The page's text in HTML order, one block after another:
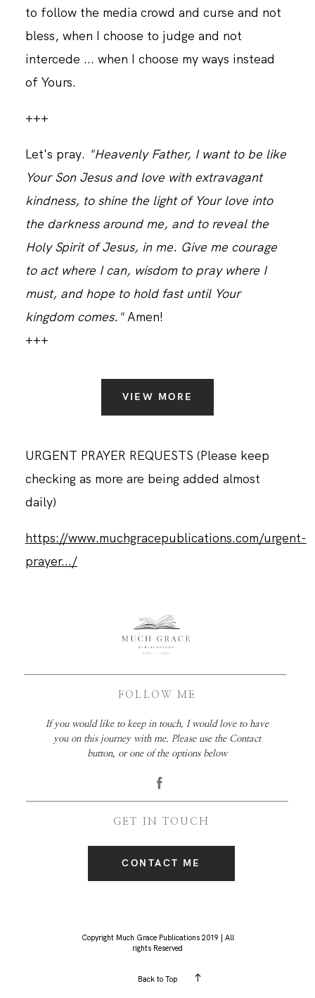
to follow the media crowd and curse and not
bless, when I choose to judge and not
intercede ... when I choose my ways instead
of Yours.
+++
Let's pray. "Heavenly Father, I want to be like
Your Son Jesus and love with extravagant
kindness, to shine the light of Your love into
the darkness around me, and to reveal the
Holy Spirit of Jesus, in me. Give me courage
to act where I can, wisdom to pray where I
must, and hope to hold fast until Your
kingdom comes."Amen!
+++
VIEW MORE
URGENT PRAYER REQUESTS (Please keep
checking as more are being added almost
daily)
https://www.muchgracepublications.com/urgent-
prayer.../
FOLLOW ME
GET IN TOUCH
If you would like to keep in touch, I would love to have
you on this journey with me. Please use the Contact
button, or one of the options below
CONTACT ME
Copyright Much Grace Publications 2019 | All
rights Reserved
Back to Top